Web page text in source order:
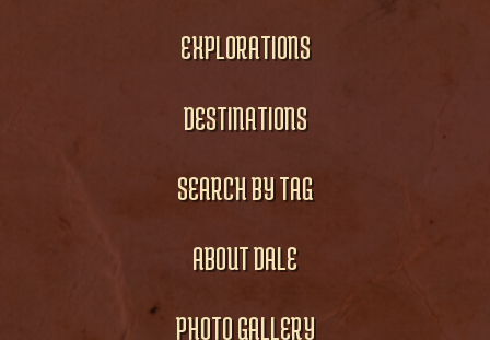
EXPLORATIONS
DESTINATIONS
SEARCH BY TAG
ABOUT DALE
PHOTO GALLERY